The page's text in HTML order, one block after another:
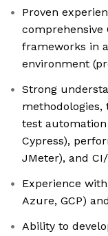
Proven
comprehensive
frameworks in
environment
Strong
methodologies,
test
Cypress),
JMeter), and
Experience
Azure, GCP)
Ability to